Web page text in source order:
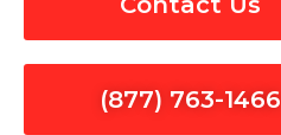
(877) 763-1466